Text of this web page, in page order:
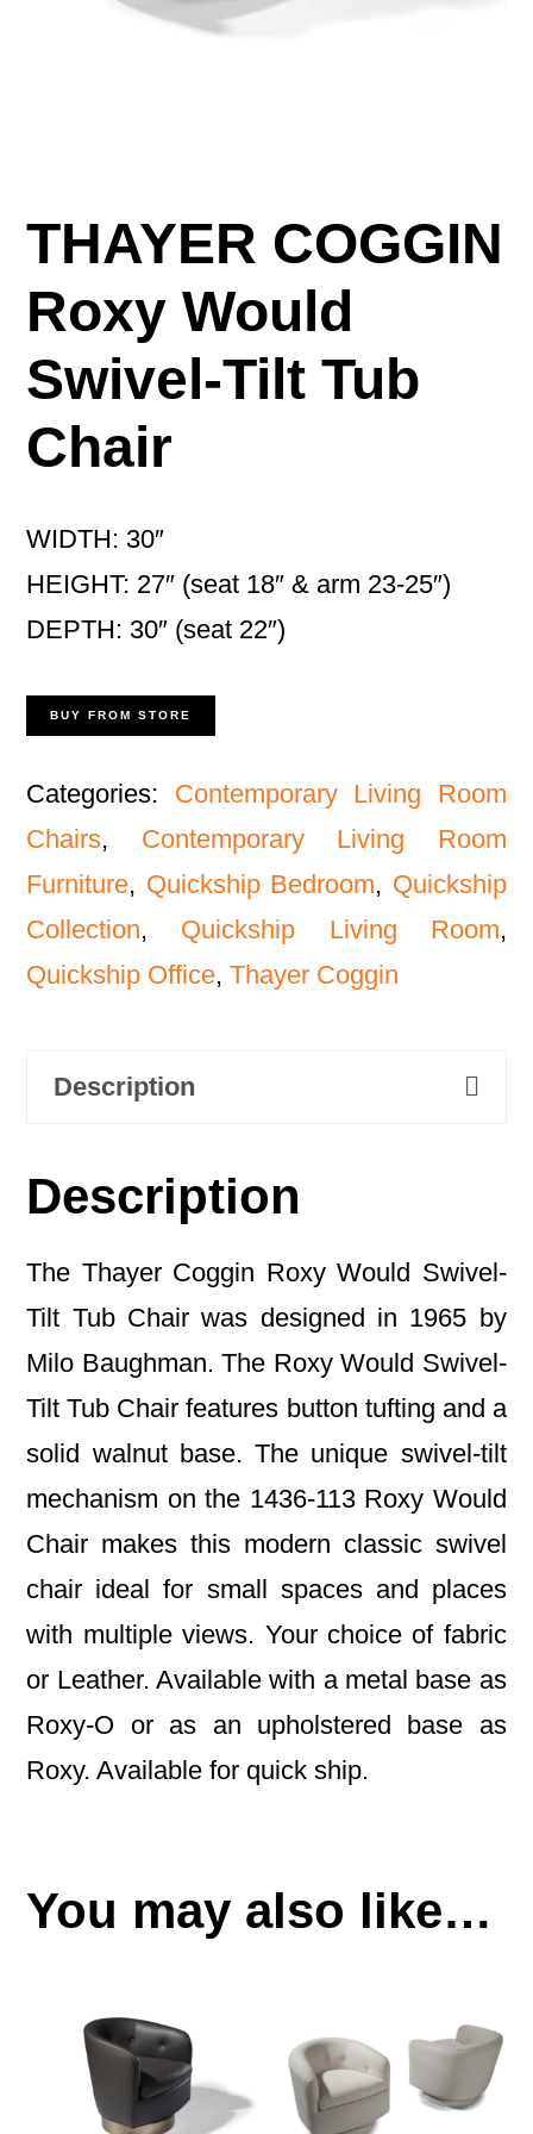
THAYER COGGIN
Roxy Would
Swivel-Tilt Tub
Chair
WIDTH: 30″
HEIGHT: 27″ (seat 18″ & arm 23-25″)
DEPTH: 30″ (seat 22″)
BUY FROM STORE
Categories: Contemporary Living Room
Chairs, Contemporary Living Room
Furniture, Quickship Bedroom, Quickship
Collection, Quickship Living Room,
Quickship Office,Thayer Coggin
Description
Description
The Thayer Coggin Roxy Would Swivel-
Tilt Tub Chair was designed in 1965 by
Milo Baughman. The Roxy Would Swivel-
Tilt Tub Chair features button tufting and a
solid walnut base. The unique swivel-tilt
mechanism on the 1436-113 Roxy Would
Chair makes this modern classic swivel
chair ideal for small spaces and places
with multiple views. Your choice of fabric
or Leather. Available with a metal base as
Roxy-O or as an upholstered base as
Roxy. Available for quick ship.
You may also like…